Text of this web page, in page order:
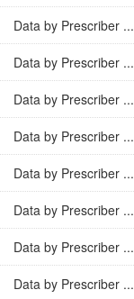
Data by Prescriber ...
Data by Prescriber ...
Data by Prescriber ...
Data by Prescriber ...
Data by Prescriber ...
Data by Prescriber ...
Data by Prescriber ...
Data by Prescriber ...